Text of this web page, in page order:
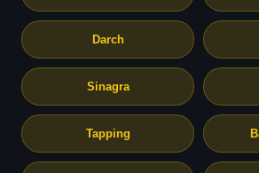
Darch
Sinagra
Tapping